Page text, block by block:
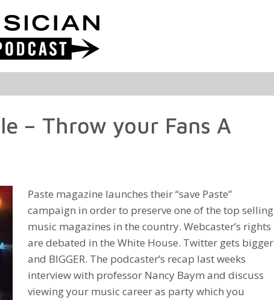
– Throw your Fans A
Paste magazine launches their “save Paste”
campaign in order to preserve one of the top selling
music magazines in the country. Webcaster’s rights
are debated in the White House. Twitter gets bigger
and BIGGER. The podcaster’s recap last weeks
interview with professor Nancy Baym and discuss
viewing your music career as party which you